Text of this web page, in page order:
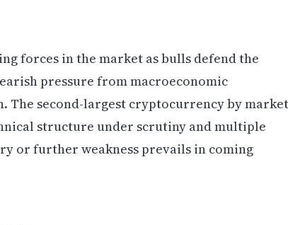
forces in the market as bulls defend the
pressure from macroeconomic
The second-largest cryptocurrency by market
structure under scrutiny and multiple
or further weakness prevails in coming